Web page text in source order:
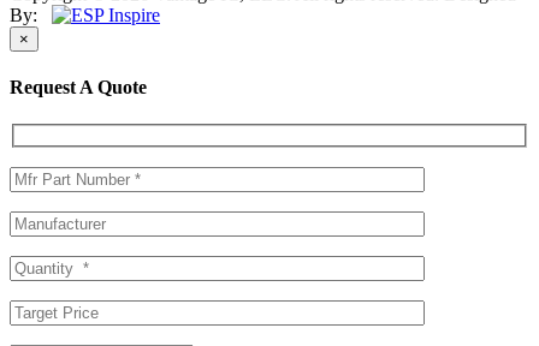
By:
×
Request A Quote